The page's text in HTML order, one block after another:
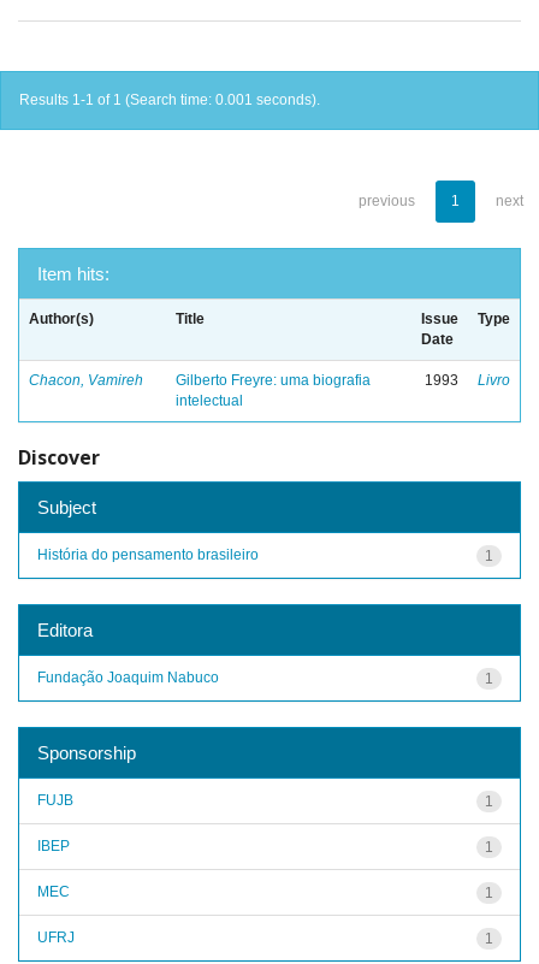
Results 1-1 of 1 (Search time: 0.001 seconds).
previous 1 next
Item hits:
Author(s) Title
Issue
Date
Type
Chacon, Vamireh
Gilberto Freyre: uma biografia
intelectual
1993 Livro
Discover
Subject
1
História do pensamento brasileiro
Editora
1
Fundação Joaquim Nabuco
Sponsorship
1
FUJB
1
IBEP
1
MEC
1
UFRJ